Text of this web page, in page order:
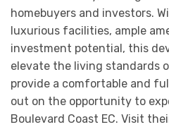
homebuyers and investors.
luxurious facilities, ample
investment potential, this
elevate the living standards
provide a comfortable and
out on the opportunity to
Boulevard Coast EC. Visit